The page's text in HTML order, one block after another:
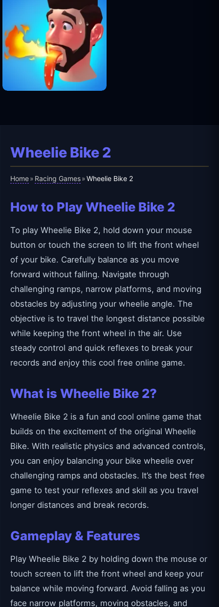
Wheelie Bike 2
Home» Racing Games»Wheelie Bike 2
How to Play Wheelie Bike 2
To play Wheelie Bike 2, hold down your mouse
button or touch the screen to lift the front wheel
of your bike. Carefully balance as you move
forward without falling. Navigate through
challenging ramps, narrow platforms, and moving
obstacles by adjusting your wheelie angle. The
objective is to travel the longest distance possible
while keeping the front wheel in the air. Use
steady control and quick reflexes to break your
records and enjoy this cool free online game.
What is Wheelie Bike 2?
Wheelie Bike 2 is a fun and cool online game that
builds on the excitement of the original Wheelie
Bike. With realistic physics and advanced controls,
you can enjoy balancing your bike wheelie over
challenging ramps and obstacles. It’s the best free
game to test your reflexes and skill as you travel
longer distances and break records.
Gameplay & Features
Play Wheelie Bike 2 by holding down the mouse or
touch screen to lift the front wheel and keep your
balance while moving forward. Avoid falling as you
face narrow platforms, moving obstacles, and